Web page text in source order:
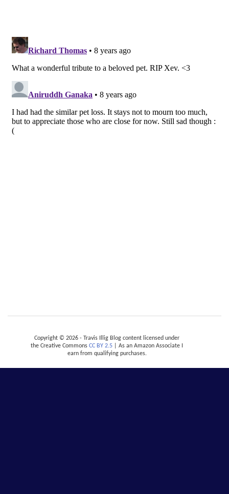
Copyright © 2026 - Travis Illig Blog content licensed under
the Creative Commons CC BY 2.5 | As an Amazon Associate I
earn from qualifying purchases.